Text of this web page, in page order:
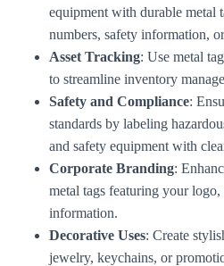
equipment with durable metal
numbers, safety information,
Asset Tracking: Use metal
to streamline inventory
Safety and Compliance:
standards by labeling
and safety equipment with
Corporate Branding:
metal tags featuring your
information.
Decorative Uses: Create
jewelry, keychains, or